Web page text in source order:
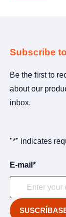
"*" indicates
E-mail *
Subscribe
Be the first to
about our
inbox.